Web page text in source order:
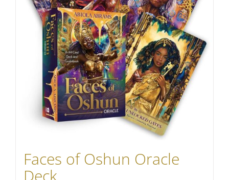
Faces of Oshun Oracle
Deck